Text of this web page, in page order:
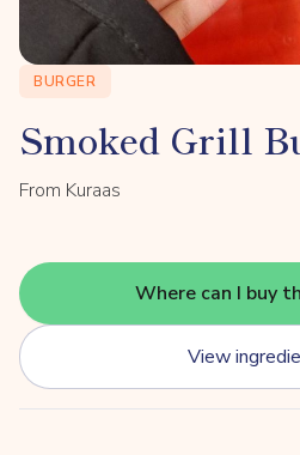
BURGER
Smoked Grill
From Kuraas
Where can I buy
View